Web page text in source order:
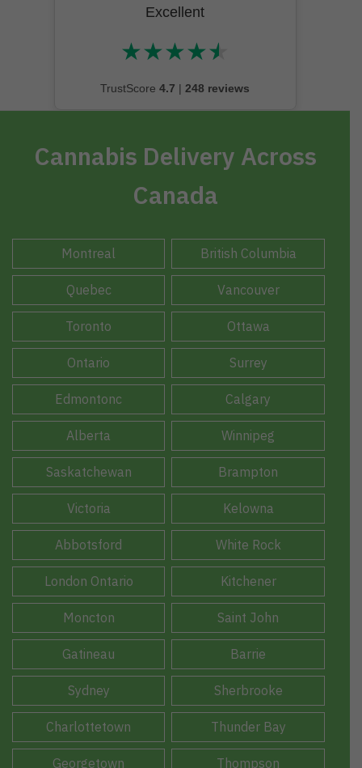
Excellent
★★★★★
★★★★★
TrustScore 4.7 | 248 reviews
Cannabis Delivery Across
Canada
Montreal British Columbia
Quebec Vancouver
Toronto Ottawa
Ontario Surrey
Edmontonc Calgary
Alberta Winnipeg
Saskatchewan Brampton
Victoria Kelowna
Abbotsford White Rock
London Ontario Kitchener
Moncton Saint John
Gatineau Barrie
Sydney Sherbrooke
Charlottetown Thunder Bay
Georgetown Thompson